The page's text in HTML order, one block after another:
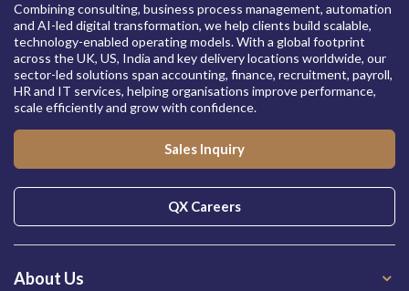
Combining consulting, business process management, automation
and AI-led digital transformation, we help clients build scalable,
technology-enabled operating models. With a global footprint
across the UK, US, India and key delivery locations worldwide, our
sector-led solutions span accounting, finance, recruitment, payroll,
HR and IT services, helping organisations improve performance,
scale efficiently and grow with confidence.
Sales Inquiry
QX Careers
About Us